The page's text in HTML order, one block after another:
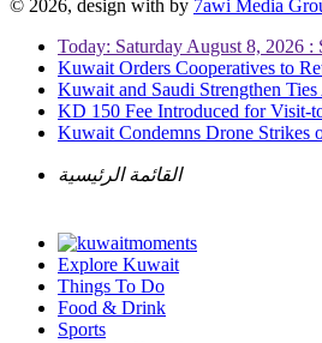
© 2026, design with by 7awi Media
Today: Saturday August 8, 2026 :
Kuwait Orders Cooperatives to
Kuwait and Saudi Strengthen
KD 150 Fee Introduced for Visit-
Kuwait Condemns Drone Strikes
القائمة الرئيسية
Explore Kuwait
Things To Do
Food & Drink
Sports